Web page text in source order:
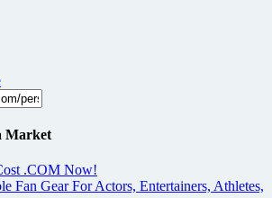
Market